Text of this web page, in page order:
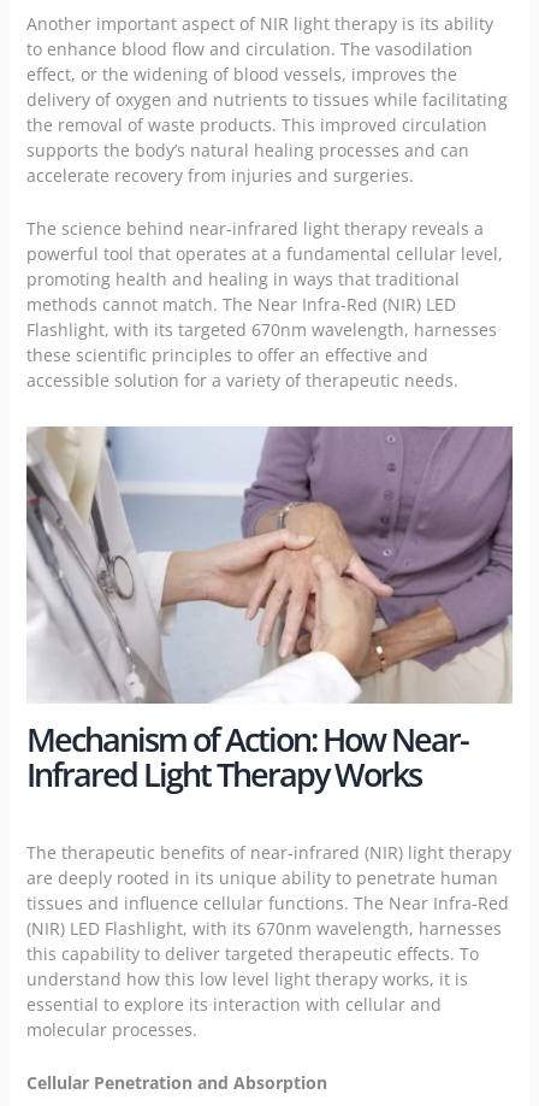
Another important aspect of NIR light therapy is its ability
to enhance blood flow and circulation. The vasodilation
effect, or the widening of blood vessels, improves the
delivery of oxygen and nutrients to tissues while facilitating
the removal of waste products. This improved circulation
supports the body’s natural healing processes and can
accelerate recovery from injuries and surgeries.
The science behind near-infrared light therapy reveals a
powerful tool that operates at a fundamental cellular level,
promoting health and healing in ways that traditional
methods cannot match. The Near Infra-Red (NIR) LED
Flashlight, with its targeted 670nm wavelength, harnesses
these scientific principles to offer an effective and
accessible solution for a variety of therapeutic needs.
Mechanism of Action: How Near-
Infrared Light Therapy Works
The therapeutic benefits of near-infrared (NIR) light therapy
are deeply rooted in its unique ability to penetrate human
tissues and influence cellular functions. The Near Infra-Red
(NIR) LED Flashlight, with its 670nm wavelength, harnesses
this capability to deliver targeted therapeutic effects. To
understand how this low level light therapy works, it is
essential to explore its interaction with cellular and
molecular processes.
Cellular Penetration and Absorption